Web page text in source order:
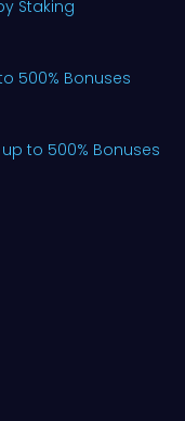
Staking
500% Bonuses
to 500% Bonuses